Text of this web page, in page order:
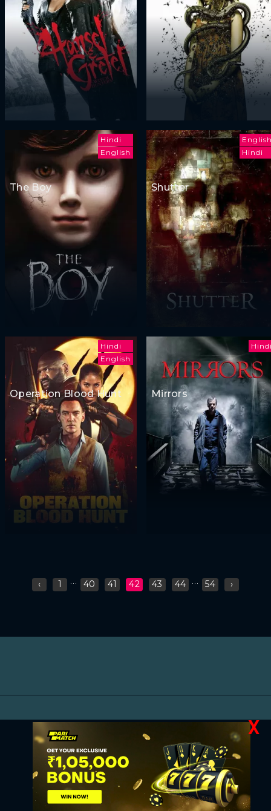
Hindi
English
The Boy
Hindi
Shutter
Hindi
English
Operation Blood Hunt Mirrors
‹ 1 ... 40 41 42 43 44 ... 54 ›
X